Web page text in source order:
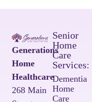
Generations
Home
Healthcare
268 Main
Senior
Home
Care
Services:
Dementia
Home
Care